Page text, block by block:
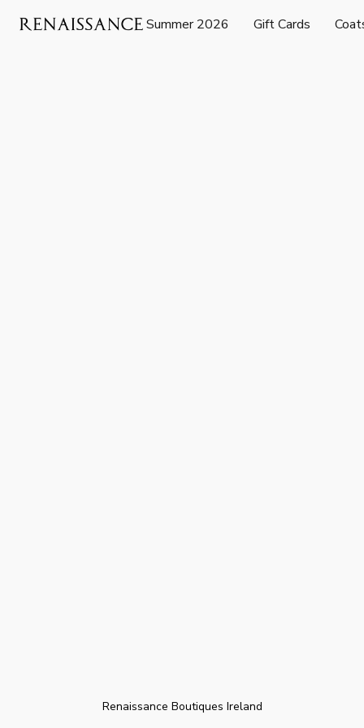
Summer 2026 Gift Cards
Renaissance Boutiques Ireland